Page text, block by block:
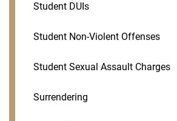
Student DUIs
Student Non-Violent Offenses
Student Sexual Assault Charges
Surrendering